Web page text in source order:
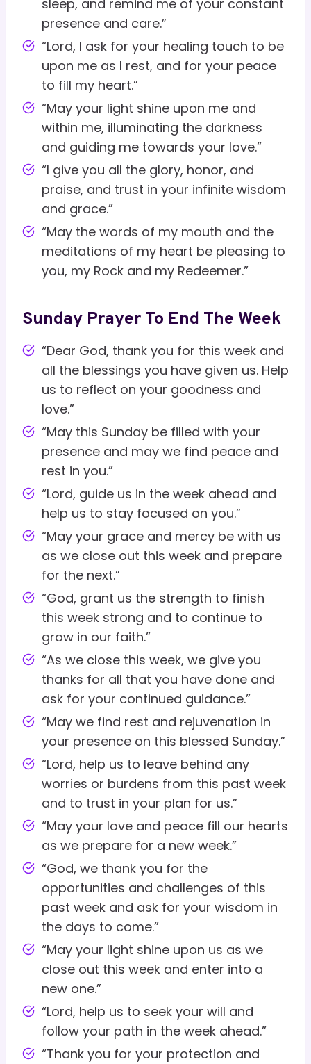
sleep, and remind me of your constant
presence and care.”
“Lord, I ask for your healing touch to be
upon me as I rest, and for your peace
to fill my heart.”
“May your light shine upon me and
within me, illuminating the darkness
and guiding me towards your love.”
“I give you all the glory, honor, and
praise, and trust in your infinite wisdom
and grace.”
“May the words of my mouth and the
meditations of my heart be pleasing to
you, my Rock and my Redeemer.”
Sunday Prayer To End The Week
“Dear God, thank you for this week and
all the blessings you have given us. Help
us to reflect on your goodness and
love.”
“May this Sunday be filled with your
presence and may we find peace and
rest in you.”
“Lord, guide us in the week ahead and
help us to stay focused on you.”
“May your grace and mercy be with us
as we close out this week and prepare
for the next.”
“God, grant us the strength to finish
this week strong and to continue to
grow in our faith.”
“As we close this week, we give you
thanks for all that you have done and
ask for your continued guidance.”
“May we find rest and rejuvenation in
your presence on this blessed Sunday.”
“Lord, help us to leave behind any
worries or burdens from this past week
and to trust in your plan for us.”
“May your love and peace fill our hearts
as we prepare for a new week.”
“God, we thank you for the
opportunities and challenges of this
past week and ask for your wisdom in
the days to come.”
“May your light shine upon us as we
close out this week and enter into a
new one.”
“Lord, help us to seek your will and
follow your path in the week ahead.”
“Thank you for your protection and